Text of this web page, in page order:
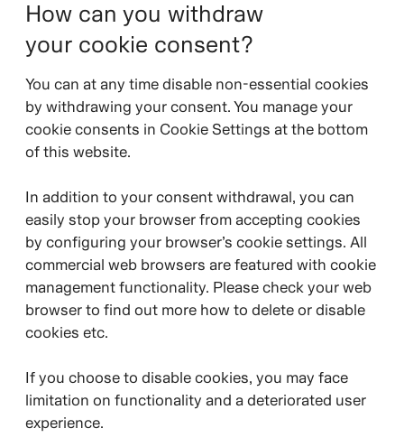
How can you withdraw
your cookie consent?
You can at any time disable non-essential cookies
by withdrawing your consent. You manage your
cookie consents in Cookie Settings at the bottom
of this website.
In addition to your consent withdrawal, you can
easily stop your browser from accepting cookies
by configuring your browser’s cookie settings. All
commercial web browsers are featured with cookie
management functionality. Please check your web
browser to find out more how to delete or disable
cookies etc.
If you choose to disable cookies, you may face
limitation on functionality and a deteriorated user
experience.